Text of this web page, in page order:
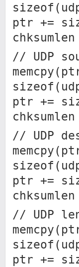
ptr +=
// UDP
ptr +=
// UDP
ptr +=
// UDP
ptr +=